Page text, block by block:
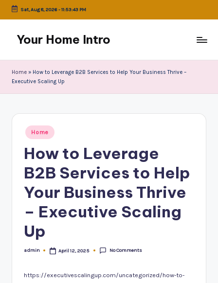
Skip
content
Sat, Aug 8, 2026-11:53:43 PM
Your Home Intro
Home » How to Leverage B2B Services to Help Your Business Thrive –
Executive Scaling Up
Posted
in
Home
How to Leverage
B2B Services to Help
Your Business Thrive
– Executive Scaling
Up
Posted
admin April 12, 2025 No Comments
https://executivescalingup.com/uncategorized/how-to-